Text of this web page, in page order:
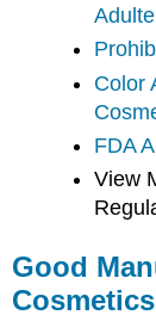
Color
FDA
View
Good
Cosmetics